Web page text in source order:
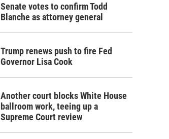
Senate votes to confirm Todd
Blanche as attorney general
Trump renews push to fire Fed
Governor Lisa Cook
Another court blocks White House
ballroom work, teeing up a
Supreme Court review